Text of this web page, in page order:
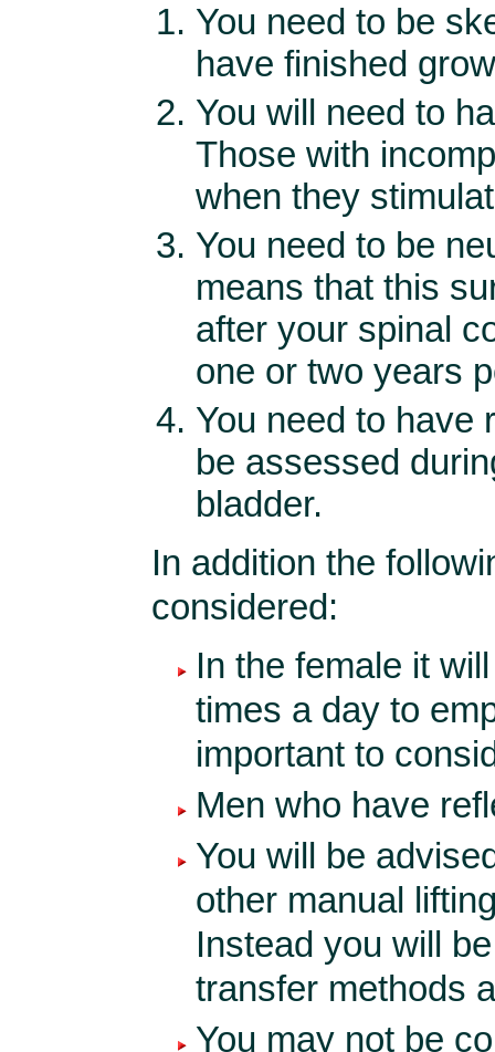
You need to be
have finished
You will need to
Those with
when they
You need to be
means that this
after your spinal
one or two years
You need to have
be assessed
bladder.
In addition the
considered:
In the female it
times a day to
important to
Men who have
You will be
other manual
Instead you will
transfer methods
You may not be